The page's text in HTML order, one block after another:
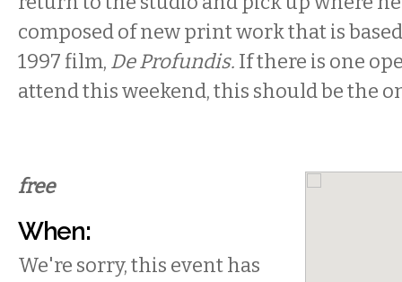
composed of new print work that is
1997 film, De Profundis. If there is one
attend this weekend, this should be the
free
When:
We're sorry, this event has